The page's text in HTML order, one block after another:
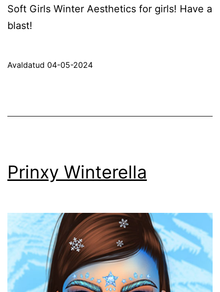
Soft Girls Winter Aesthetics for girls! Have a
blast!
Avaldatud 04-05-2024
Prinxy Winterella